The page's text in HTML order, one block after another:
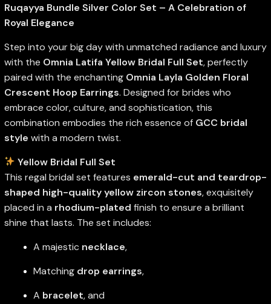
Ruqayya Bundle Silver Color Set – A Celebration of
Royal Elegance
Step into your big day with unmatched radiance and luxury
with the Omnia Latifa Yellow Bridal Full Set, perfectly
paired with the enchanting Omnia Layla Golden Floral
Crescent Hoop Earrings. Designed for brides who
embrace color, culture, and sophistication, this
combination embodies the rich essence of GCC bridal
style with a modern twist.
Yellow Bridal Full Set
This regal bridal set features emerald-cut and teardrop-
shaped high-quality yellow zircon stones, exquisitely
placed in a rhodium-plated finish to ensure a brilliant
shine that lasts. The set includes:
A majestic necklace,
Matching drop earrings,
A bracelet, and